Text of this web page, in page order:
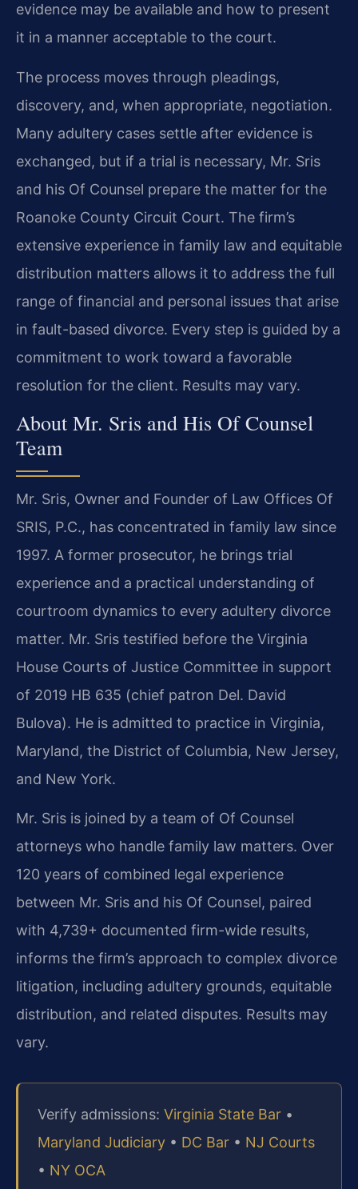
evidence may be available and how to present
it in a manner acceptable to the court.
The process moves through pleadings,
discovery, and, when appropriate, negotiation.
Many adultery cases settle after evidence is
exchanged, but if a trial is necessary, Mr. Sris
and his Of Counsel prepare the matter for the
Roanoke County Circuit Court. The firm’s
extensive experience in family law and equitable
distribution matters allows it to address the full
range of financial and personal issues that arise
in fault-based divorce. Every step is guided by a
commitment to work toward a favorable
resolution for the client. Results may vary.
About Mr. Sris and His Of Counsel
Team
Mr. Sris, Owner and Founder of Law Offices Of
SRIS, P.C., has concentrated in family law since
1997. A former prosecutor, he brings trial
experience and a practical understanding of
courtroom dynamics to every adultery divorce
matter. Mr. Sris testified before the Virginia
House Courts of Justice Committee in support
of 2019 HB 635 (chief patron Del. David
Bulova). He is admitted to practice in Virginia,
Maryland, the District of Columbia, New Jersey,
and New York.
Mr. Sris is joined by a team of Of Counsel
attorneys who handle family law matters. Over
120 years of combined legal experience
between Mr. Sris and his Of Counsel, paired
with 4,739+ documented firm-wide results,
informs the firm’s approach to complex divorce
litigation, including adultery grounds, equitable
distribution, and related disputes. Results may
vary.
Verify admissions: Virginia State Bar •
Maryland Judiciary • DC Bar • NJ Courts
• NY OCA